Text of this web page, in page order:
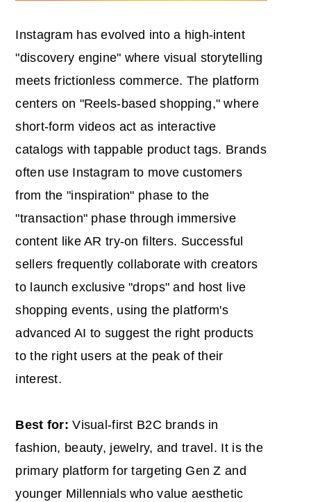
Instagram has evolved into a high-intent
"discovery engine" where visual storytelling
meets frictionless commerce. The platform
centers on "Reels-based shopping," where
short-form videos act as interactive
catalogs with tappable product tags. Brands
often use Instagram to move customers
from the "inspiration" phase to the
"transaction" phase through immersive
content like AR try-on filters. Successful
sellers frequently collaborate with creators
to launch exclusive "drops" and host live
shopping events, using the platform's
advanced AI to suggest the right products
to the right users at the peak of their
interest.
Best for: Visual-first B2C brands in
fashion, beauty, jewelry, and travel. It is the
primary platform for targeting Gen Z and
younger Millennials who value aesthetic